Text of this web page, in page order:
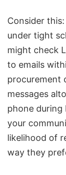
Consider
under tight
might check
to emails
procurement
messages
phone during
your
likelihood of
way they